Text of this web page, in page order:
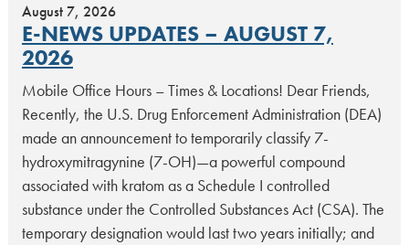
August 7, 2026
E-NEWS UPDATES – AUGUST 7,
2026
Mobile Office Hours – Times & Locations! Dear Friends,
Recently, the U.S. Drug Enforcement Administration (DEA)
made an announcement to temporarily classify 7-
hydroxymitragynine (7-OH)—a powerful compound
associated with kratom as a Schedule I controlled
substance under the Controlled Substances Act (CSA). The
temporary designation would last two years initially; and